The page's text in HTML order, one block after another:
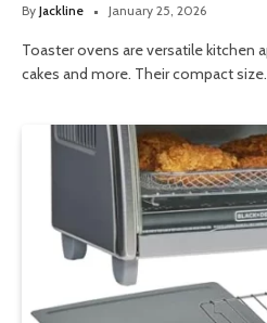
By Jackline January 25, 2026
Toaster ovens are versatile kitchen
cakes and more. Their compact size…